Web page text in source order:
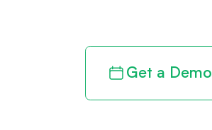
Get a Demo